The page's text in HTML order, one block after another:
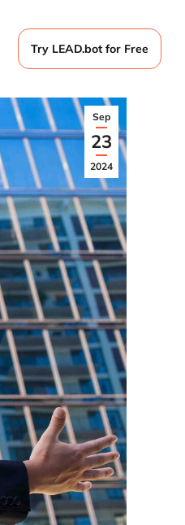
Try LEAD.bot for Free
Sep
23
2024